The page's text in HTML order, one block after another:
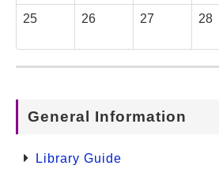
25 26 27 28
General Information
Library Guide